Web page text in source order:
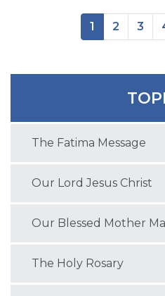
1 2 3
The Fatima Message
Our Lord Jesus Christ
Our Blessed Mother
The Holy Rosary